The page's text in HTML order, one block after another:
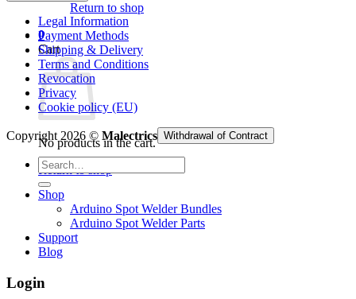
Return to shop
0
Cart
No products in the cart.
Return to shop
Legal Information
Payment Methods
Shipping & Delivery
Terms and Conditions
Revocation
Privacy
Cookie policy (EU)
Copyright 2026 © Malectrics Withdrawal of Contract
Search
for:
Shop
Arduino Spot Welder Bundles
Arduino Spot Welder Parts
Support
Blog
Login